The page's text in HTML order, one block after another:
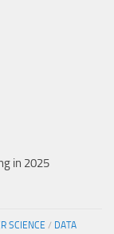
in 2025
SCIENCE / DATA